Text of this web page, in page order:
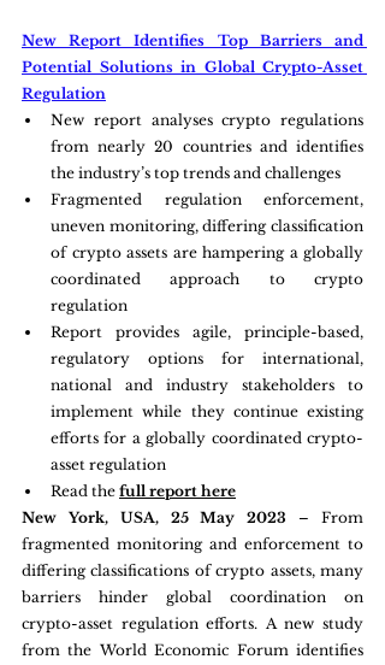
New Report Identifies Top Barriers and
Potential Solutions in Global Crypto-Asset
Regulation
New report analyses crypto regulations
from nearly 20 countries and identifies
the industry’s top trends and challenges
Fragmented regulation enforcement,
uneven monitoring, differing classification
of crypto assets are hampering a globally
coordinated approach to crypto
regulation
Report provides agile, principle-based,
regulatory options for international,
national and industry stakeholders to
implement while they continue existing
efforts for a globally coordinated crypto-
asset regulation
Read the full report here
New York, USA, 25 May 2023 – From
fragmented monitoring and enforcement to
differing classifications of crypto assets, many
barriers hinder global coordination on
crypto-asset regulation efforts. A new study
from the World Economic Forum identifies